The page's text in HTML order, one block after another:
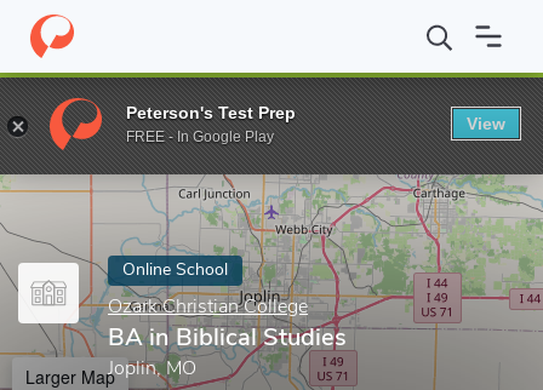
Home Online Schools Ozark Christian College BA in Biblical
Enter a keyword
Online School
Ozark Christian College
BA in Biblical Studies
Joplin, MO
Larger Map
Peterson's Test Prep
FREE - In Google Play
View